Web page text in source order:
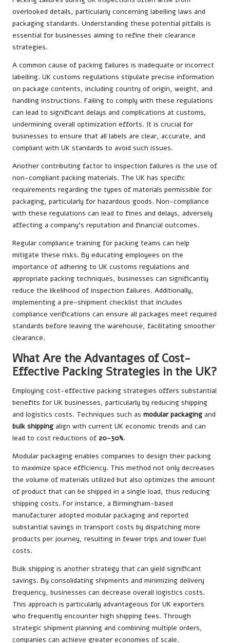
overlooked details, particularly concerning labelling laws and
packaging standards. Understanding these potential pitfalls is
essential for businesses aiming to refine their clearance
strategies.
A common cause of packing failures is inadequate or incorrect
labelling. UK customs regulations stipulate precise information
on package contents, including country of origin, weight, and
handling instructions. Failing to comply with these regulations
can lead to significant delays and complications at customs,
undermining overall optimization efforts. It is crucial for
businesses to ensure that all labels are clear, accurate, and
compliant with UK standards to avoid such issues.
Another contributing factor to inspection failures is the use of
non-compliant packing materials. The UK has specific
requirements regarding the types of materials permissible for
packaging, particularly for hazardous goods. Non-compliance
with these regulations can lead to fines and delays, adversely
affecting a company’s reputation and financial outcomes.
Regular compliance training for packing teams can help
mitigate these risks. By educating employees on the
importance of adhering to UK customs regulations and
appropriate packing techniques, businesses can significantly
reduce the likelihood of inspection failures. Additionally,
implementing a pre-shipment checklist that includes
compliance verifications can ensure all packages meet required
standards before leaving the warehouse, facilitating smoother
clearance.
What Are the Advantages of Cost-
Effective Packing Strategies in the UK?
Employing cost-effective packing strategies offers substantial
benefits for UK businesses, particularly by reducing shipping
and logistics costs. Techniques such as modular packaging and
bulk shipping align with current UK economic trends and can
lead to cost reductions of 20-30%.
Modular packaging enables companies to design their packing
to maximize space efficiency. This method not only decreases
the volume of materials utilized but also optimizes the amount
of product that can be shipped in a single load, thus reducing
shipping costs. For instance, a Birmingham-based
manufacturer adopted modular packaging and reported
substantial savings in transport costs by dispatching more
products per journey, resulting in fewer trips and lower fuel
costs.
Bulk shipping is another strategy that can yield significant
savings. By consolidating shipments and minimizing delivery
frequency, businesses can decrease overall logistics costs.
This approach is particularly advantageous for UK exporters
who frequently encounter high shipping fees. Through
strategic shipment planning and combining multiple orders,
companies can achieve greater economies of scale.